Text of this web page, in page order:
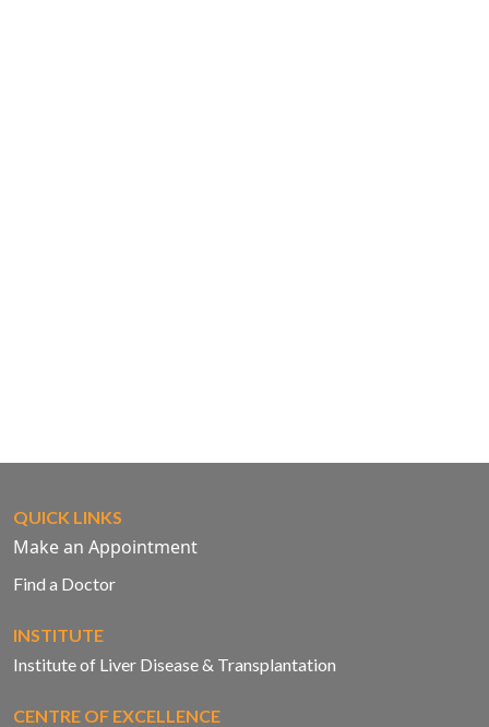
QUICK LINKS
Make an Appointment
Find a Doctor
INSTITUTE
Institute of Liver Disease & Transplantation
CENTRE OF EXCELLENCE